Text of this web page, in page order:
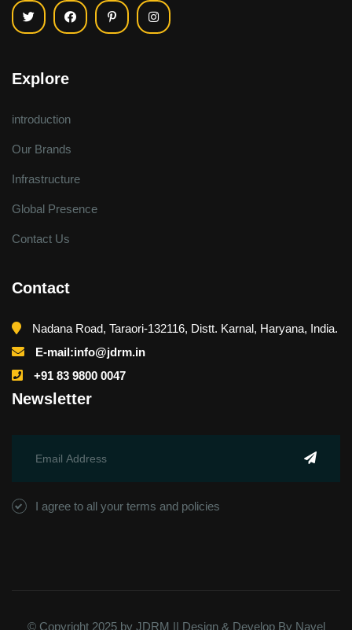
Explore
introduction
Our Brands
Infrastructure
Global Presence
Contact Us
Contact
Nadana Road, Taraori-132116, Distt. Karnal, Haryana, India.
E-mail:info@jdrm.in
+91 83 9800 0047
Newsletter
I agree to all your terms and policies
© Copyright 2025 by JDRM || Design & Develop By Navel